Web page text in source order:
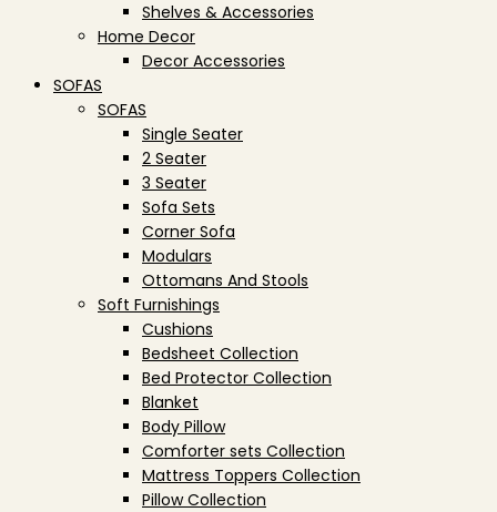
Shelves & Accessories
Home Decor
Decor Accessories
SOFAS
SOFAS
Single Seater
2 Seater
3 Seater
Sofa Sets
Corner Sofa
Modulars
Ottomans And Stools
Soft Furnishings
Cushions
Bedsheet Collection
Bed Protector Collection
Blanket
Body Pillow
Comforter sets Collection
Mattress Toppers Collection
Pillow Collection